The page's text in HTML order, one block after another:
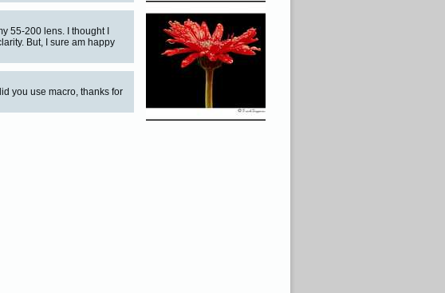
55-200 lens. I thought I
But, I sure am happy
you use macro, thanks for